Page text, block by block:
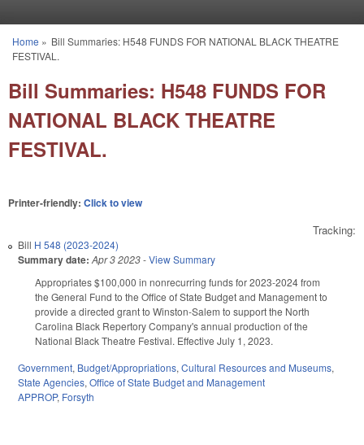
You are here
Home » Bill Summaries: H548 FUNDS FOR NATIONAL BLACK THEATRE
FESTIVAL.
Bill Summaries: H548 FUNDS FOR
NATIONAL BLACK THEATRE
FESTIVAL.
Printer-friendly: Click to view
Tracking:
Bill H 548 (2023-2024)
Summary date: Apr 3 2023-View Summary
Appropriates $100,000 in nonrecurring funds for 2023-2024 from
the General Fund to the Office of State Budget and Management to
provide a directed grant to Winston-Salem to support the North
Carolina Black Repertory Company's annual production of the
National Black Theatre Festival. Effective July 1, 2023.
Government, Budget/Appropriations, Cultural Resources and Museums,
State Agencies, Office of State Budget and Management
APPROP, Forsyth